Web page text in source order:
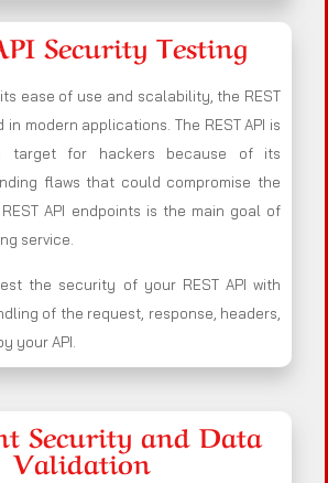
Security Testing
ease of use and scalability, the REST
in modern applications. The REST API is
target for hackers because of its
flaws that could compromise the
API endpoints is the main goal of
service.
the security of your REST API with
of the request, response, headers,
your API.
Security and Data
Validation